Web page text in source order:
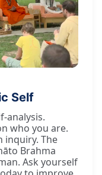
Self
analysis.
who you are.
inquiry. The
Brahma
Ask yourself